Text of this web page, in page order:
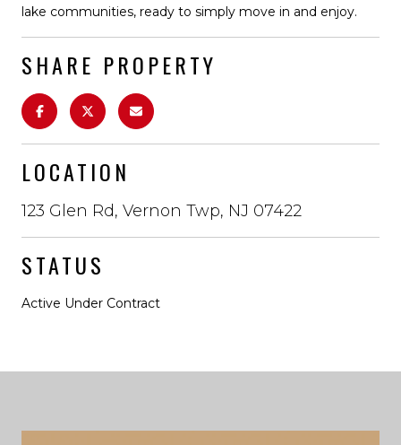
lake communities, ready to simply move in and enjoy.
SHARE PROPERTY
LOCATION
123 Glen Rd, Vernon Twp, NJ 07422
STATUS
Active Under Contract